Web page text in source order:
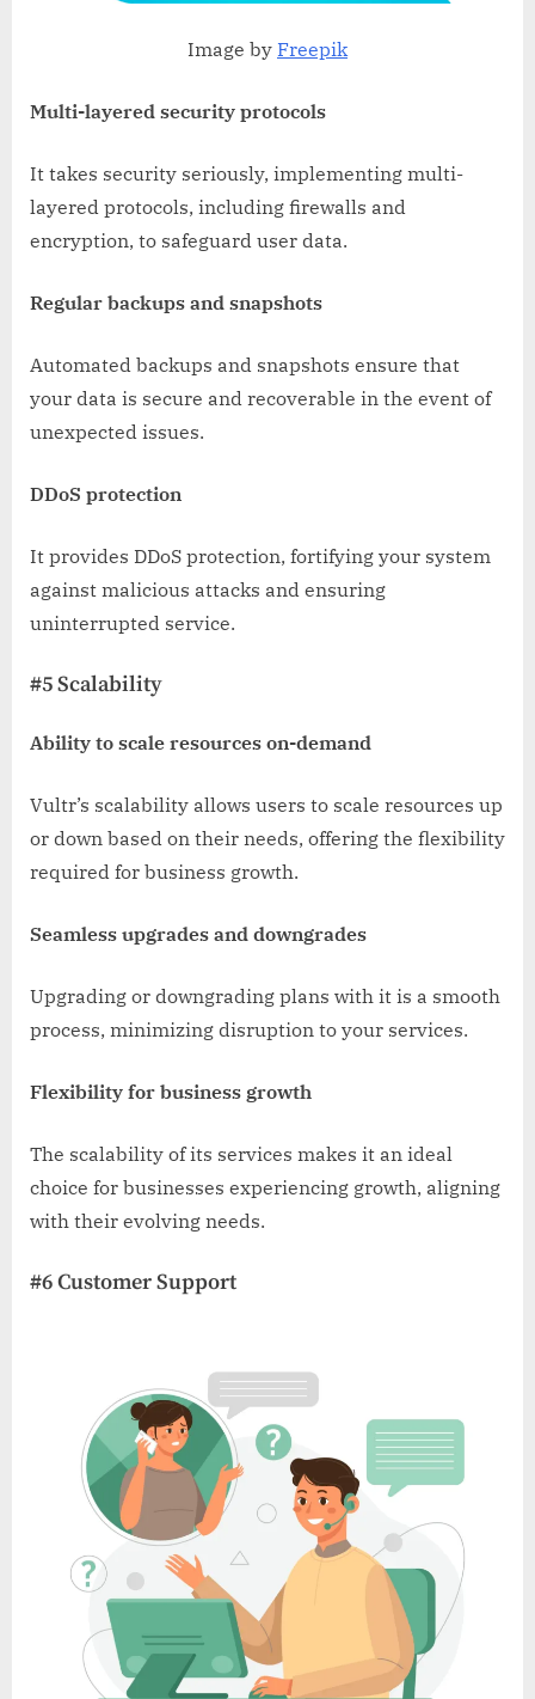
Image by Freepik
Multi-layered security protocols
It takes security seriously, implementing multi-
layered protocols, including firewalls and
encryption, to safeguard user data.
Regular backups and snapshots
Automated backups and snapshots ensure that
your data is secure and recoverable in the event of
unexpected issues.
DDoS protection
It provides DDoS protection, fortifying your system
against malicious attacks and ensuring
uninterrupted service.
#5 Scalability
Ability to scale resources on-demand
Vultr’s scalability allows users to scale resources up
or down based on their needs, offering the flexibility
required for business growth.
Seamless upgrades and downgrades
Upgrading or downgrading plans with it is a smooth
process, minimizing disruption to your services.
Flexibility for business growth
The scalability of its services makes it an ideal
choice for businesses experiencing growth, aligning
with their evolving needs.
#6 Customer Support